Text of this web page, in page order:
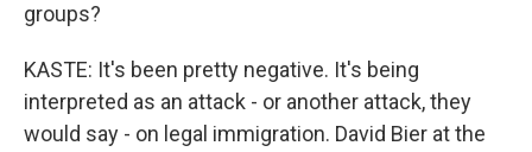
groups?
KASTE: It's been pretty negative. It's being
interpreted as an attack - or another attack, they
would say - on legal immigration. David Bier at the